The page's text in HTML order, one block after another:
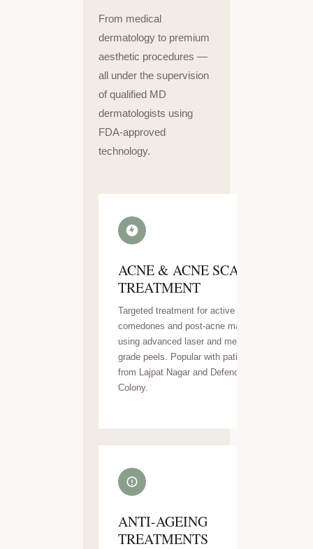
From medical
dermatology to premium
aesthetic procedures —
all under the supervision
of qualified MD
dermatologists using
FDA-approved
technology.
ACNE & ACNE SCAR
TREATMENT
Targeted treatment for active acne,
comedones and post-acne marks
using advanced laser and medical-
grade peels. Popular with patients
from Lajpat Nagar and Defence
Colony.
ANTI-AGEING
TREATMENTS